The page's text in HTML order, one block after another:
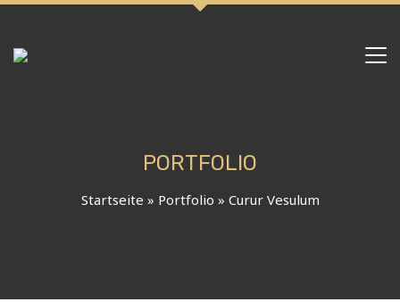
PORTFOLIO
Startseite » Portfolio » Curur Vesulum